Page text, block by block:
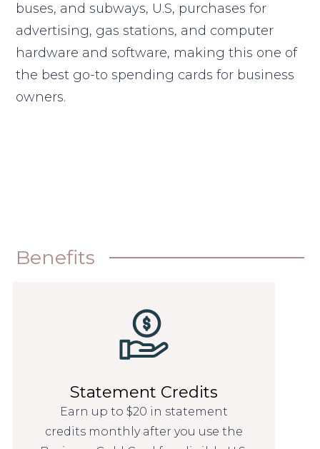
buses, and subways, U.S, purchases for
advertising, gas stations, and computer
hardware and software, making this one of
the best go-to spending cards for business
owners.
Benefits
Statement Credits
Earn up to $20 in statement
credits monthly after you use the